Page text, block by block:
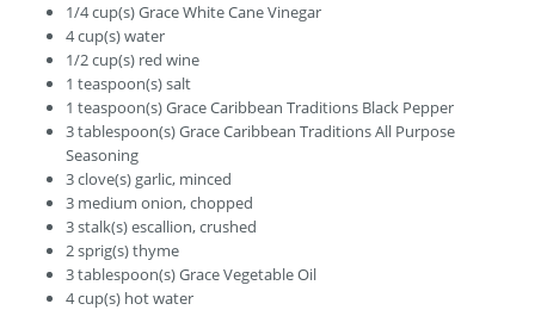
1/4cup(s)Grace White Cane Vinegar
4cup(s)water
1/2cup(s) red wine
1 teaspoon(s)salt
1 teaspoon(s)Grace Caribbean Traditions Black Pepper
3tablespoon(s)Grace Caribbean Traditions All Purpose
Seasoning
3clove(s) garlic, minced
3 medium onion, chopped
3stalk(s)escallion, crushed
2sprig(s)thyme
3tablespoon(s)Grace Vegetable Oil
4cup(s) hot water